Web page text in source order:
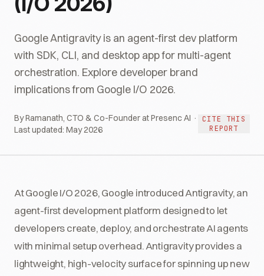
Google Antigravity is an agent-first dev platform
with SDK, CLI, and desktop app for multi-agent
orchestration. Explore developer brand
implications from Google I/O 2026.
By Ramanath, CTO & Co-Founder at Presenc AI ·
Last updated: May 2026
CITE THIS
REPORT
At Google I/O 2026, Google introduced Antigravity, an
agent-first development platform designed to let
developers create, deploy, and orchestrate AI agents
with minimal setup overhead. Antigravity provides a
lightweight, high-velocity surface for spinning up new